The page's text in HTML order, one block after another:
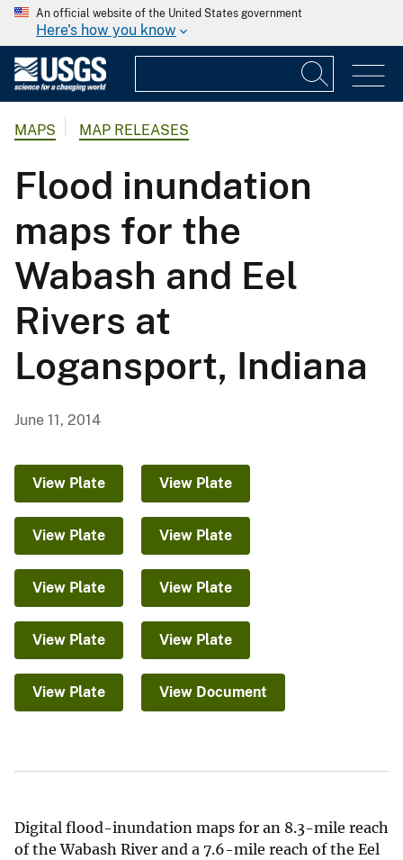
An official website of the United States government
Here's how you know
MAPS MAP RELEASES
Flood inundation
maps for the
Wabash and Eel
Rivers at
Logansport, Indiana
June 11, 2014
View Plate View Plate
View Plate View Plate
View Plate View Plate
View Plate View Plate
View Plate View Document
Digital flood-inundation maps for an 8.3-mile reach
of the Wabash River and a 7.6-mile reach of the Eel